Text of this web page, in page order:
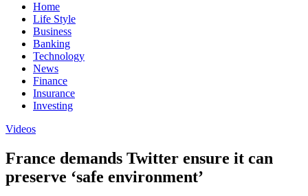
Home
Life Style
Business
Banking
Technology
News
Finance
Insurance
Investing
Videos
France demands Twitter ensure it can
preserve ‘safe environment’